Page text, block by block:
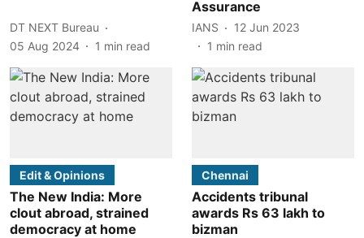
DT NEXT Bureau
05 Aug 2024
1 min read
Assurance
IANS
12 Jun 2023
1 min read
Edit & Opinions
The New India: More
clout abroad, strained
democracy at home
Chennai
Accidents tribunal
awards Rs 63 lakh to
bizman